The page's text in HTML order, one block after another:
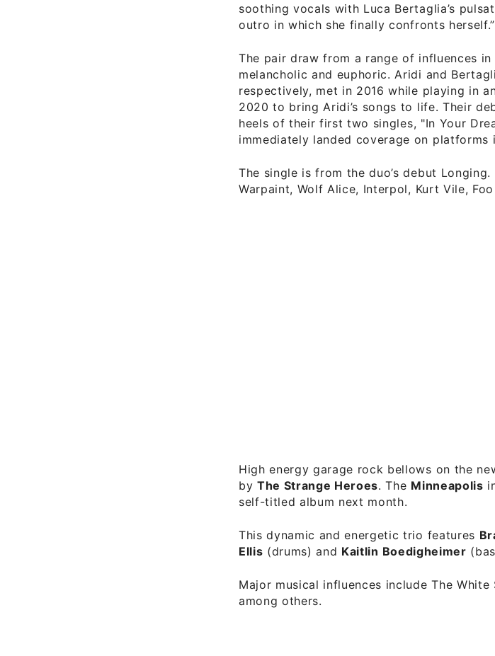
soothing vocals with Luca Bertaglia’s
outro in which she finally confronts herself.”
The pair draw from a range of influences
melancholic and euphoric. Aridi and
respectively, met in 2016 while playing in
2020 to bring Aridi’s songs to life. Their
heels of their first two singles, "In Your
immediately landed coverage on platforms
The single is from the duo’s debut
Warpaint, Wolf Alice, Interpol, Kurt Vile,
High energy garage rock bellows on the
byThe Strange Heroes. The Minneapolis
self-titled album next month.
This dynamic and energetic trio features
Ellis (drums) and Kaitlin Boedigheimer
Major musical influences include The
among others.